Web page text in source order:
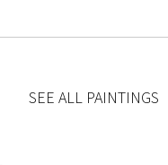
SEE ALL PAINTINGS